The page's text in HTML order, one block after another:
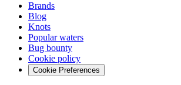
Brands
Blog
Knots
Popular waters
Bug bounty
Cookie policy
Cookie Preferences